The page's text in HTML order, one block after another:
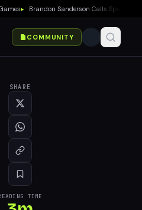
▸ Brandon Sanderson Calls Speed Racer
COMMUNITY
SHARE
TIME